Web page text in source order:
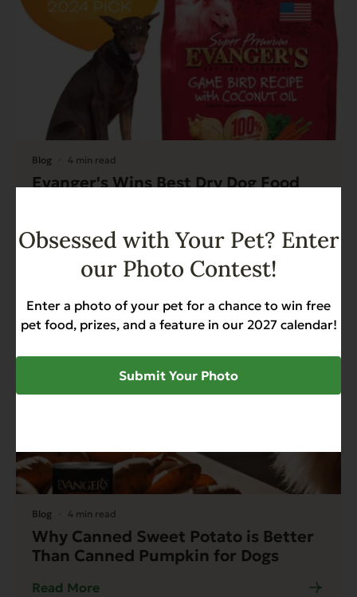
Blog 4 min read
Evanger's Wins Best Dry Dog Food
Read More
Blog 4 min read
Why Canned Sweet Potato is Better
Than Canned Pumpkin for Dogs
Read More
Obsessed with Your Pet? Enter
our Photo Contest!
Enter a photo of your pet for a chance to win free
pet food, prizes, and a feature in our 2027 calendar!
Submit Your Photo